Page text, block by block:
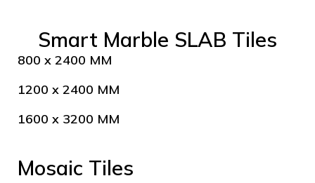
Smart Marble SLAB Tiles
800 x 2400 MM
1200 x 2400 MM
1600 x 3200 MM
Mosaic Tiles